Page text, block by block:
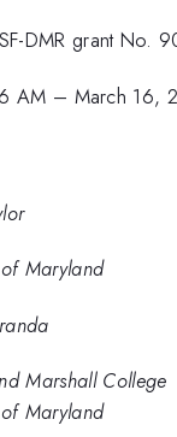
DMR grant No.
AM – March 16,
Maryland
Marshall College
Maryland